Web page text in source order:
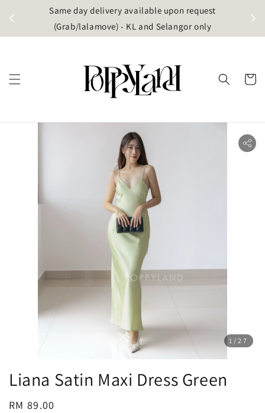
Same day delivery available upon request
(Grab/lalamove) - KL and Selangor only
1 /27
Liana Satin Maxi Dress Green
Regular
RM 89.00